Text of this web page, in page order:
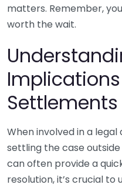
matters. Remember,
worth the wait.
Settlements
When involved in a
settling the case
can often provide a
resolution, it’s crucial